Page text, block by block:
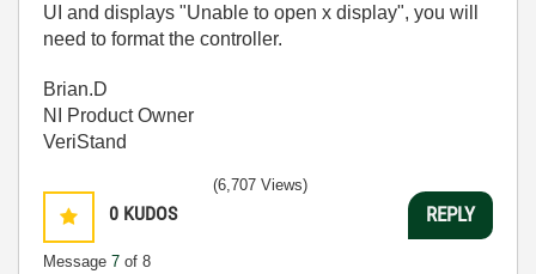
UI and displays "Unable to open x display", you will
need to format the controller.
Brian.D
NI Product Owner
VeriStand
0 KUDOS
Message 7 of 8
(6,707 Views)
REPLY